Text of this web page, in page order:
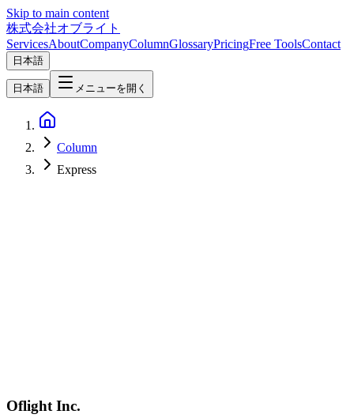
Skip to main content
株式会社オブライト
ServicesAboutCompanyColumnGlossaryPricingFree ToolsContact
日本語
日本語 メニューを開く
Column
Express
Hono
Express
Oflight Inc.